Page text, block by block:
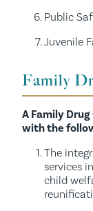
Public
Juvenile
Family
A Family
with the
The
services
child